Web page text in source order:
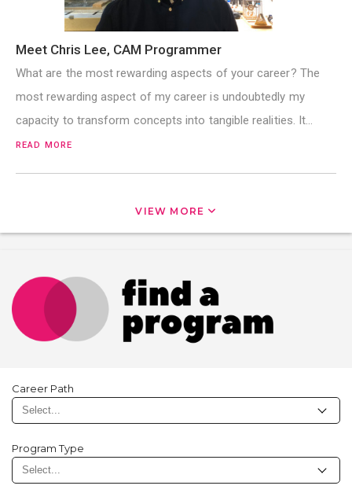
Meet Chris Lee, CAM Programmer
What are the most rewarding aspects of your career? The
most rewarding aspect of my career is undoubtedly my
capacity to transform concepts into tangible realities. It…
READ MORE
VIEW MORE
Career Path
Program Type